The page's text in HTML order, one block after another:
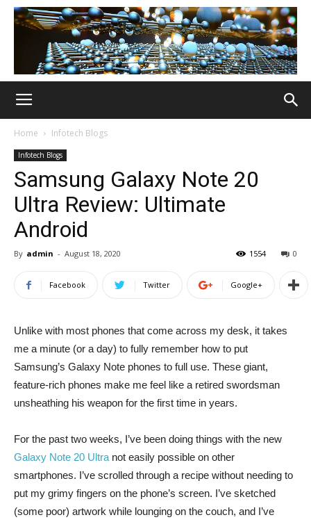
Home Infotech Blogs
Infotech Blogs
Samsung Galaxy Note 20
Ultra Review: Ultimate
Android
By admin - August 18, 2020 0
1554
Facebook Twitter Google+
Unlike with most phones that come across my desk, it takes
me a minute (or a day) to fully remember how to put
Samsung’s Galaxy Note phones to full use. These giant,
feature-rich phones make me feel like a retired swordsman
unsheathing his weapon for the first time in years.
For the past two weeks, I’ve been doing things with the new
Galaxy Note 20 Ultra not easily possible on other
smartphones. I’ve scrolled through a recipe without needing to
put my grimy fingers on the phone’s screen. I’ve sketched
(some poor) artwork while lounging on the couch, and I’ve